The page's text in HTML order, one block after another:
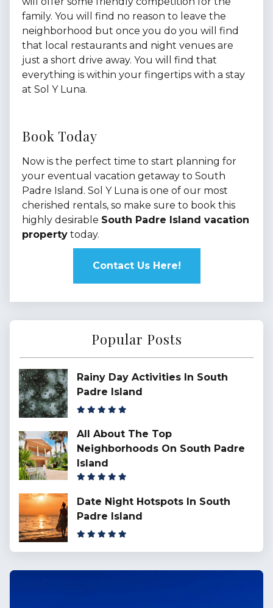
family. You will find no reason to leave the
neighborhood but once you do you will find
that local restaurants and night venues are
just a short drive away. You will find that
everything is within your fingertips with a stay
at Sol Y Luna.
Book Today
Now is the perfect time to start planning for
your eventual vacation getaway to South
Padre Island. Sol Y Luna is one of our most
cherished rentals, so make sure to book this
highly desirable South Padre Island vacation
property today.
Contact Us Here!
Popular Posts
Rainy Day Activities In South
Padre Island
All About The Top
Neighborhoods On South Padre
Island
Date Night Hotspots In South
Padre Island